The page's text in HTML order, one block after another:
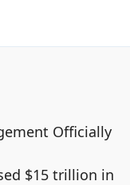
Officially
$15 trillion in